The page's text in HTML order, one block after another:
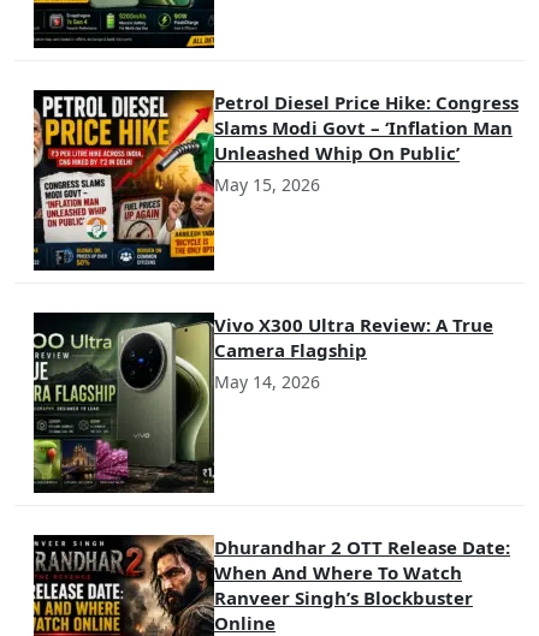
Petrol Diesel Price Hike: Congress
Slams Modi Govt – ‘Inflation Man
Unleashed Whip On Public’
May 15, 2026
Vivo X300 Ultra Review: A True
Camera Flagship
May 14, 2026
Dhurandhar 2 OTT Release Date:
When And Where To Watch
Ranveer Singh’s Blockbuster
Online